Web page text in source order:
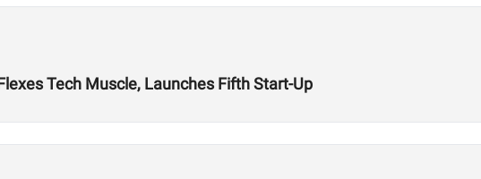
Tech Muscle, Launches Fifth Start-Up